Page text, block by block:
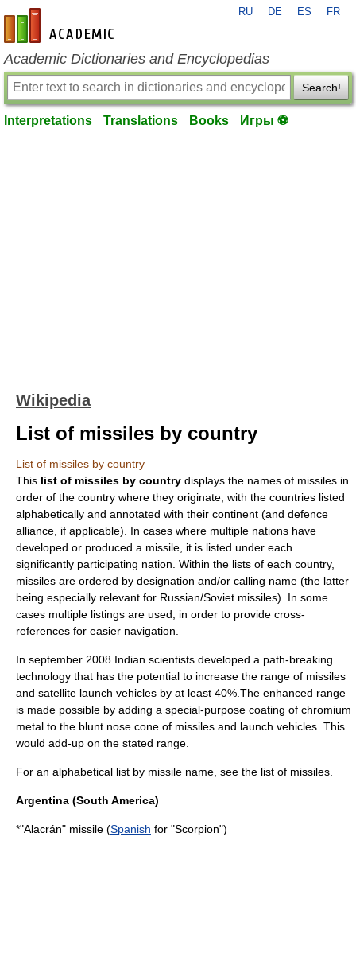
en-academic.com
RU DE ES FR
Academic Dictionaries and Encyclopedias
Search!
Interpretations Translations Books Игры ⚽
Wikipedia
List of missiles by country
List of missiles by country
This list of missiles by country displays the names of missiles in
order of the country where they originate, with the countries listed
alphabetically and annotated with their continent (and defence
alliance, if applicable). In cases where multiple nations have
developed or produced a missile, it is listed under each
significantly participating nation. Within the lists of each country,
missiles are ordered by designation and/or calling name (the latter
being especially relevant for Russian/Soviet missiles). In some
cases multiple listings are used, in order to provide cross-
references for easier navigation.
In september 2008 Indian scientists developed a path-breaking
technology that has the potential to increase the range of missiles
and satellite launch vehicles by at least 40%.The enhanced range
is made possible by adding a special-purpose coating of chromium
metal to the blunt nose cone of missiles and launch vehicles. This
would add-up on the stated range.
For an alphabetical list by missile name, see the list of missiles
Argentina (South America)
*"Alacrán" missile (Spanish for "Scorpion")